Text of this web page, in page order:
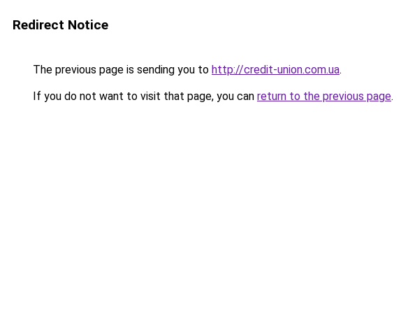
Redirect Notice
The previous page is sending you to http://credit-union.com.ua.
If you do not want to visit that page, you can return to the previous page.